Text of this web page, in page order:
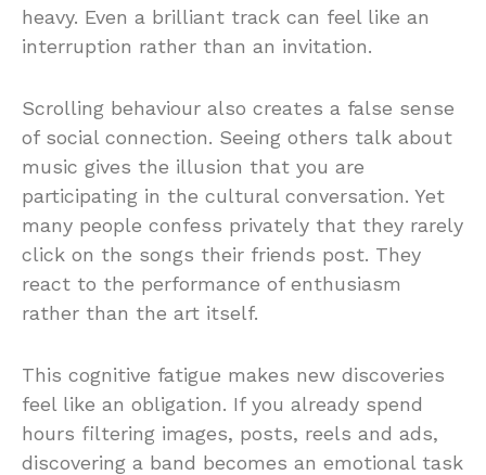
heavy. Even a brilliant track can feel like an
interruption rather than an invitation.
Scrolling behaviour also creates a false sense
of social connection. Seeing others talk about
music gives the illusion that you are
participating in the cultural conversation. Yet
many people confess privately that they rarely
click on the songs their friends post. They
react to the performance of enthusiasm
rather than the art itself.
This cognitive fatigue makes new discoveries
feel like an obligation. If you already spend
hours filtering images, posts, reels and ads,
discovering a band becomes an emotional task